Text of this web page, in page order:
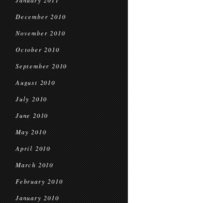
December 2010
November 2010
October 2010
September 2010
August 2010
July 2010
June 2010
May 2010
April 2010
March 2010
February 2010
January 2010